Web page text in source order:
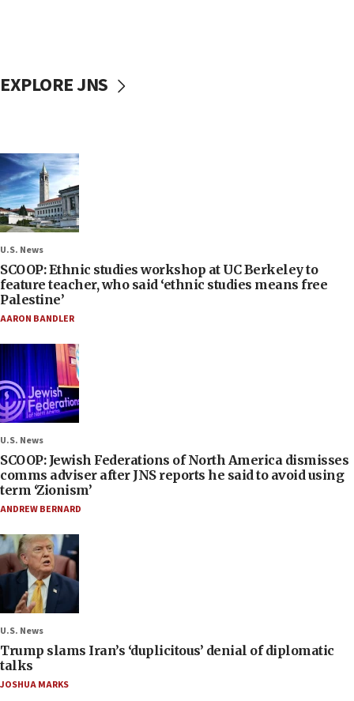
EXPLORE JNS
U.S. News
SCOOP: Ethnic studies workshop at UC Berkeley to
feature teacher, who said ‘ethnic studies means free
Palestine’
AARON BANDLER
U.S. News
SCOOP: Jewish Federations of North America dismisses
comms adviser after JNS reports he said to avoid using
term ‘Zionism’
ANDREW BERNARD
U.S. News
Trump slams Iran’s ‘duplicitous’ denial of diplomatic
talks
JOSHUA MARKS